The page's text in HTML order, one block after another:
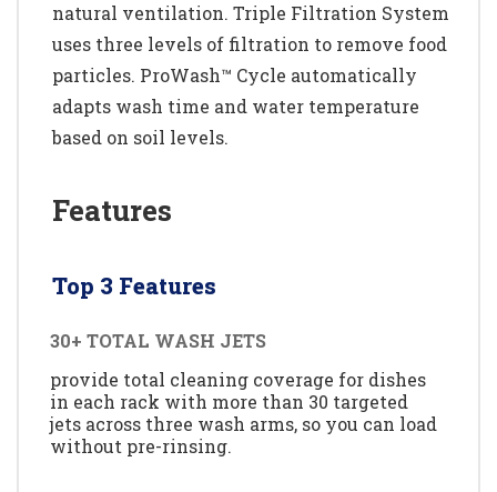
natural ventilation. Triple Filtration System
uses three levels of filtration to remove food
particles. ProWash™ Cycle automatically
adapts wash time and water temperature
based on soil levels.
Features
Top 3 Features
30+ TOTAL WASH JETS
provide total cleaning coverage for dishes
in each rack with more than 30 targeted
jets across three wash arms, so you can load
without pre-rinsing.